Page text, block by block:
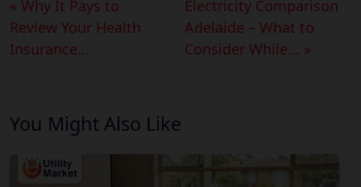
« Why It Pays to
Review Your Health
Insurance...
Electricity Comparison
Adelaide – What to
Consider While... »
You Might Also Like